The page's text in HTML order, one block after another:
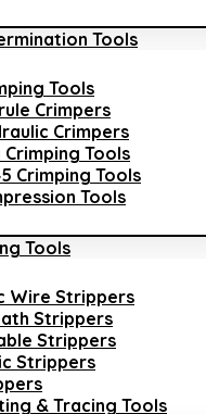
Tools
Tools
Crimpers
Crimpers
Crimping Tools
Crimping Tools
Tools
Tools
Wire Strippers
Strippers
Strippers
Strippers
& Tracing Tools